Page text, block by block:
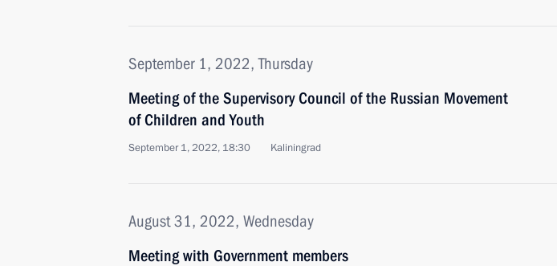
September 1, 2022, Thursday
Meeting of the Supervisory Council of the Russian Movement
of Children and Youth
September 1, 2022, 18:30 Kaliningrad
August 31, 2022, Wednesday
Meeting with Government members